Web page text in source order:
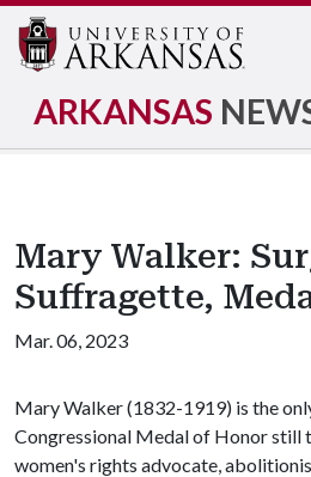
ARKANSAS
Mary Walker:
Suffragette,
Mar. 06, 2023
Mary Walker (1832-1919) is the
Congressional Medal of Honor still
women's rights advocate,